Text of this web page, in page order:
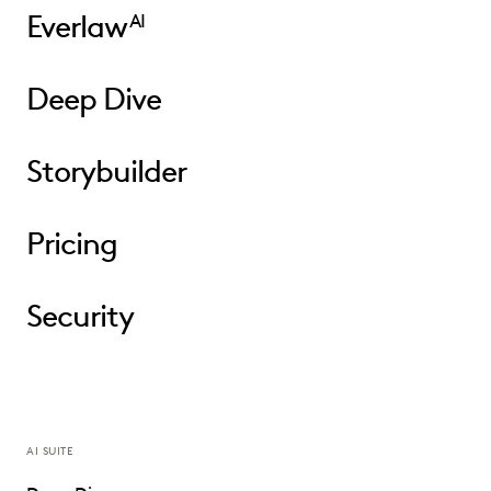
EverlawAI
Deep Dive
Storybuilder
Pricing
Security
AI SUITE